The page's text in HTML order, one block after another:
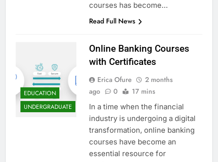
courses has become…
Read Full News
EDUCATION
UNDERGRADUATE
Online Banking Courses
with Certificates
Erica Ofure
2 months
ago
0 17 mins
In a time when the financial
industry is undergoing a digital
transformation, online banking
courses have become an
essential resource for